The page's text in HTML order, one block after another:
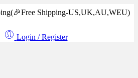
(🎉Free Shipping-US,UK,AU,WEU)
Login / Register